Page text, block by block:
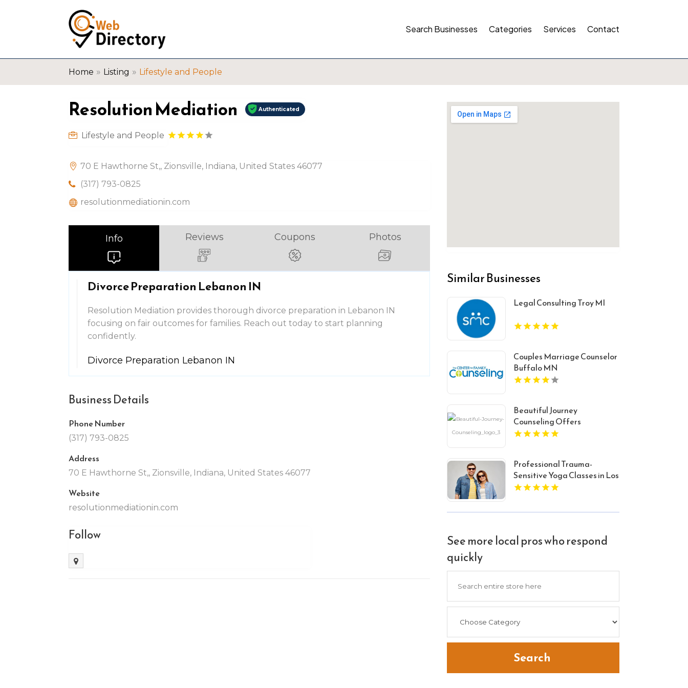
Search Businesses Categories Services Contact
Home » Listing » Lifestyle and People
Resolution Mediation Authenticated
Lifestyle and People
70 E Hawthorne St,, Zionsville, Indiana, United States 46077
(317) 793-0825
resolutionmediationin.com
Info Reviews Coupons Photos
Divorce Preparation Lebanon IN
Resolution Mediation provides thorough divorce preparation in Lebanon IN
focusing on fair outcomes for families. Reach out today to start planning
confidently.
Divorce Preparation Lebanon IN
Business Details
Phone Number
(317) 793-0825
Address
70 E Hawthorne St,, Zionsville, Indiana, United States 46077
Website
resolutionmediationin.com
Follow
Similar Businesses
Legal Consulting Troy MI
Couples Marriage Counselor
Buffalo MN
Beautiful Journey
Counseling Offers
Comprehensive Mental
Professional Trauma-
Sensitive Yoga Classes in Los
Angeles CA
See more local pros who respond
quickly
Search